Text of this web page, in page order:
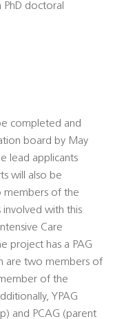
PhD doctoral
completed and
board by May
lead applicants
will also be
members of the
involved with this
Care
project has a PAG
are two members of
of the
YPAG
and PCAG (parent